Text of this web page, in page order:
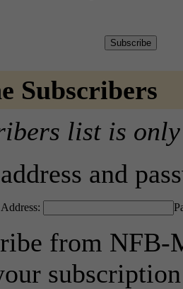
Subscribers
list is
and
Address:
from NFB-